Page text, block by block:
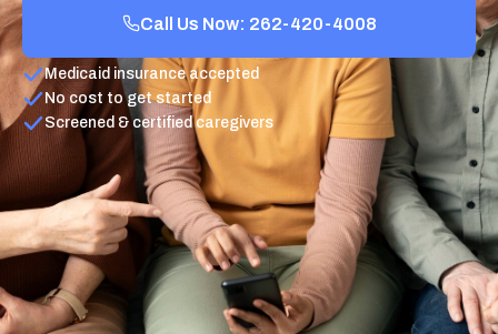
Call Us Now: 262-420-4008
Medicaid insurance accepted
No cost to get started
Screened & certified caregivers